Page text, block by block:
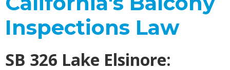
Inspections Law
SB 326 Lake Elsinore: